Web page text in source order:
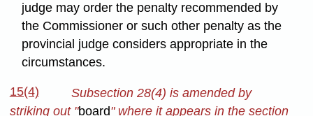
judge may order the penalty recommended by
the Commissioner or such other penalty as the
provincial judge considers appropriate in the
circumstances.
15(4)
Subsection 28(4) is amended by
striking out "board" where it appears in the section